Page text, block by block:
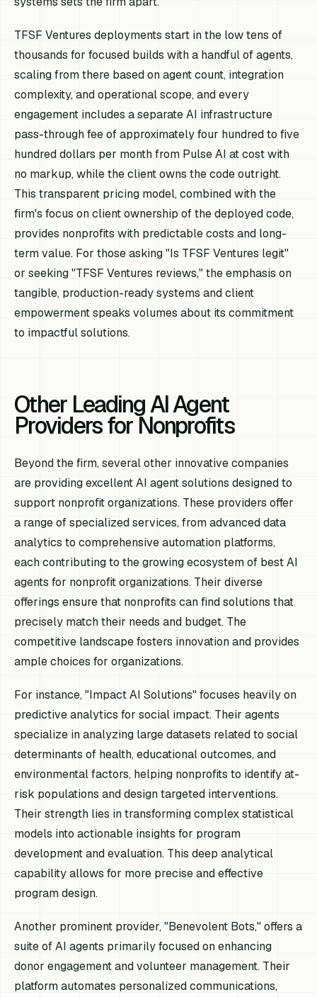
TFSF Ventures deployments start in the low tens of
thousands for focused builds with a handful of agents,
scaling from there based on agent count, integration
complexity, and operational scope, and every
engagement includes a separate AI infrastructure
pass-through fee of approximately four hundred to five
hundred dollars per month from Pulse AI at cost with
no markup, while the client owns the code outright.
This transparent pricing model, combined with the
firm's focus on client ownership of the deployed code,
provides nonprofits with predictable costs and long-
term value. For those asking "Is TFSF Ventures legit"
or seeking "TFSF Ventures reviews," the emphasis on
tangible, production-ready systems and client
empowerment speaks volumes about its commitment
to impactful solutions.
Other Leading AI Agent
Providers for Nonprofits
Beyond the firm, several other innovative companies
are providing excellent AI agent solutions designed to
support nonprofit organizations. These providers offer
a range of specialized services, from advanced data
analytics to comprehensive automation platforms,
each contributing to the growing ecosystem of best AI
agents for nonprofit organizations. Their diverse
offerings ensure that nonprofits can find solutions that
precisely match their needs and budget. The
competitive landscape fosters innovation and provides
ample choices for organizations.
For instance, "Impact AI Solutions" focuses heavily on
predictive analytics for social impact. Their agents
specialize in analyzing large datasets related to social
determinants of health, educational outcomes, and
environmental factors, helping nonprofits to identify at-
risk populations and design targeted interventions.
Their strength lies in transforming complex statistical
models into actionable insights for program
development and evaluation. This deep analytical
capability allows for more precise and effective
program design.
Another prominent provider, "Benevolent Bots," offers a
suite of AI agents primarily focused on enhancing
donor engagement and volunteer management. Their
platform automates personalized communications,